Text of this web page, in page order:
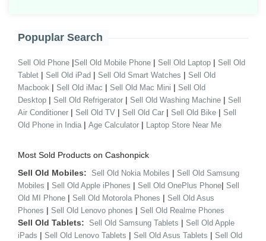
Popuplar Search
Sell Old Phone |Sell Old Mobile Phone | Sell Old Laptop | Sell Old
Tablet | Sell Old iPad | Sell Old Smart Watches | Sell Old
Macbook | Sell Old iMac | Sell Old Mac Mini | Sell Old
Desktop | Sell Old Refrigerator | Sell Old Washing Machine | Sell
Air Conditioner | Sell Old TV | Sell Old Car | Sell Old Bike | Sell
Old Phone in India | Age Calculator | Laptop Store Near Me
Most Sold Products on Cashonpick
Sell Old Mobiles: Sell Old Nokia Mobiles | Sell Old Samsung
Mobiles | Sell Old Apple iPhones | Sell Old OnePlus Phone| Sell
Old MI Phone | Sell Old Motorola Phones | Sell Old Asus
Phones | Sell Old Lenovo phones | Sell Old Realme Phones
Sell Old Tablets: Sell Old Samsung Tablets | Sell Old Apple
iPads | Sell Old Lenovo Tablets | Sell Old Asus Tablets | Sell Old